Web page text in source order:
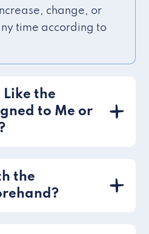
change, or
time according to
the
to Me or
the